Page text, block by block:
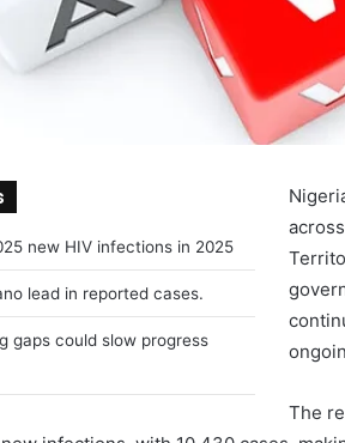
new HIV infections in 2025
lead in reported cases.
gaps could slow progress
The